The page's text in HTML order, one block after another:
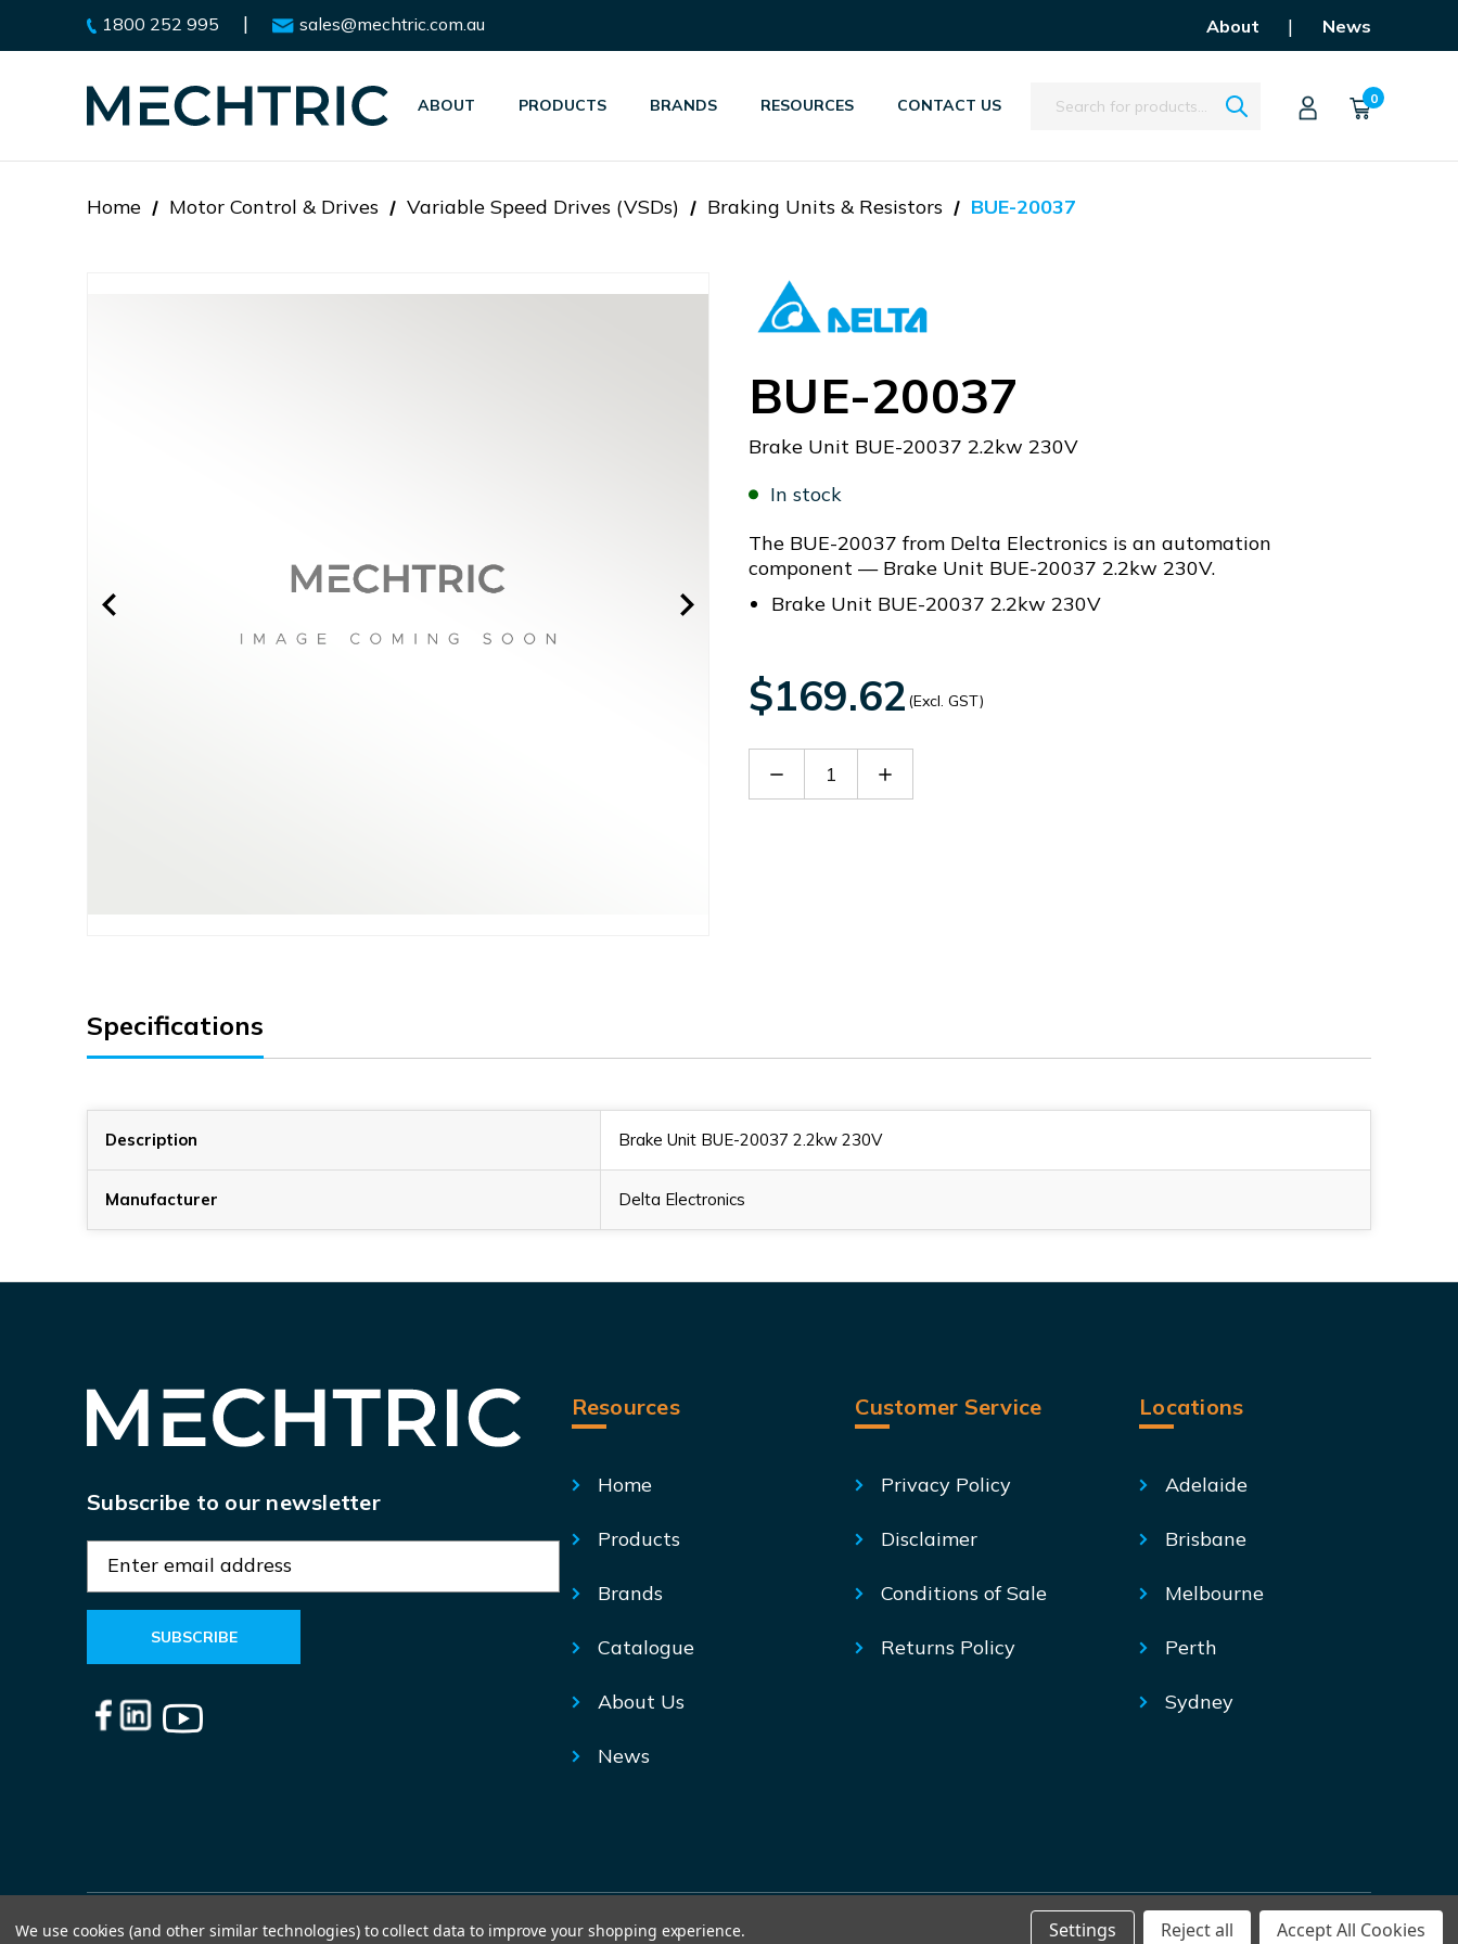
1800 252 995 | sales@mechtric.com.au About | News
ABOUT PRODUCTS BRANDS RESOURCES CONTACT US Search 0
Home Motor Control & Drives Variable Speed Drives (VSDs) Braking Units & Resistors BUE-20037
BUE-20037
Brake Unit BUE-20037 2.2kw 230V
In stock
The BUE-20037 from Delta Electronics is an automation
component — Brake Unit BUE-20037 2.2kw 230V.
Brake Unit BUE-20037 2.2kw 230V
$169.62 (Excl. GST)
Decrease Increase
Specifications
Description Brake Unit BUE-20037 2.2kw 230V
Manufacturer Delta Electronics
Subscribe to our newsletter
a
l
A
Resources
Home
Products
Brands
Catalogue
About Us
News
Customer Service
Privacy Policy
Disclaimer
Conditions of Sale
Returns Policy
Locations
Adelaide
Brisbane
Melbourne
Perth
Sydney
© Mechtric 2026
We use cookies (and other similar technologies) to collect data to improve your shopping experience. Settings Reject all Accept All Cookies